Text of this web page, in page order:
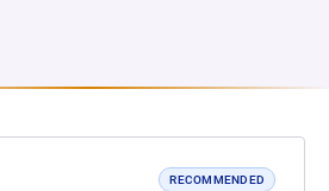
RECOMMENDED